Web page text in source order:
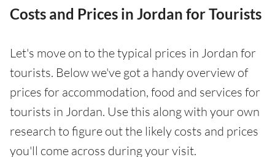
Costs and Prices in Jordan for Tourists
Let's move on to the typical prices in Jordan for
tourists. Below we've got a handy overview of
prices for accommodation, food and services for
tourists in Jordan. Use this along with your own
research to figure out the likely costs and prices
you'll come across during your visit.